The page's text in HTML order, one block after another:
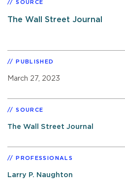
SOURCE
The Wall Street Journal
PUBLISHED
March 27, 2023
SOURCE
The Wall Street Journal
PROFESSIONALS
Larry P. Naughton